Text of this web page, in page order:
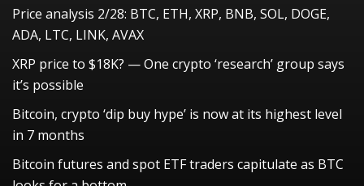
Price analysis 2/28: BTC, ETH, XRP, BNB, SOL, DOGE,
ADA, LTC, LINK, AVAX
XRP price to $18K? — One crypto ‘research’ group says
it’s possible
Bitcoin, crypto ‘dip buy hype’ is now at its highest level
in 7 months
Bitcoin futures and spot ETF traders capitulate as BTC